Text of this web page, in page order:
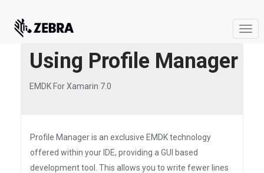
Using Profile Manager
EMDK For Xamarin 7.0
Profile Manager is an exclusive EMDK technology
offered within your IDE, providing a GUI based
development tool. This allows you to write fewer lines